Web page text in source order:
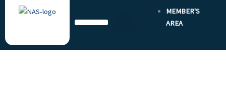
MEMBER'S
AREA